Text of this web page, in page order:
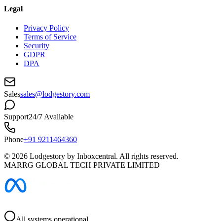
Legal
Privacy Policy
Terms of Service
Security
GDPR
DPA
Salessales@lodgestory.com
Support24/7 Available
Phone+91 9211464360
© 2026 Lodgestory by Inboxcentral. All rights reserved.
MARRG GLOBAL TECH PRIVATE LIMITED